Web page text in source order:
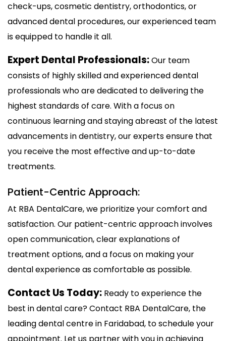
check-ups, cosmetic dentistry, orthodontics, or
advanced dental procedures, our experienced team
is equipped to handle it all.
Expert Dental Professionals:Our team
consists of highly skilled and experienced dental
professionals who are dedicated to delivering the
highest standards of care. With a focus on
continuous learning and staying abreast of the latest
advancements in dentistry, our experts ensure that
you receive the most effective and up-to-date
treatments.
Patient-Centric Approach:
At RBA DentalCare, we prioritize your comfort and
satisfaction. Our patient-centric approach involves
open communication, clear explanations of
treatment options, and a focus on making your
dental experience as comfortable as possible.
Contact Us Today: Ready to experience the
best in dental care? Contact RBA DentalCare, the
leading dental centre in Faridabad, to schedule your